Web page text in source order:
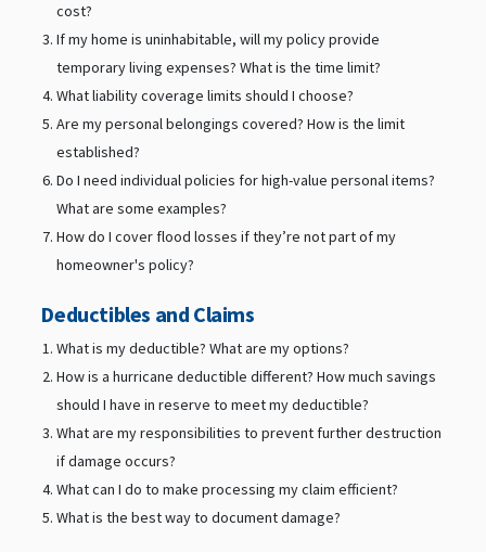
cost?
If my home is uninhabitable, will my policy provide
temporary living expenses? What is the time limit?
What liability coverage limits should I choose?
Are my personal belongings covered? How is the limit
established?
Do I need individual policies for high-value personal items?
What are some examples?
How do I cover flood losses if they’re not part of my
homeowner's policy?
Deductibles and Claims
What is my deductible? What are my options?
How is a hurricane deductible different? How much savings
should I have in reserve to meet my deductible?
What are my responsibilities to prevent further destruction
if damage occurs?
What can I do to make processing my claim efficient?
What is the best way to document damage?